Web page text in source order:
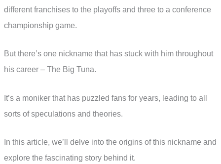
different franchises to the playoffs and three to a conference
championship game.
But there’s one nickname that has stuck with him throughout
his career – The Big Tuna.
It’s a moniker that has puzzled fans for years, leading to all
sorts of speculations and theories.
In this article, we’ll delve into the origins of this nickname and
explore the fascinating story behind it.